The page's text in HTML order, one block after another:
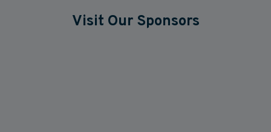
Visit Our Sponsors